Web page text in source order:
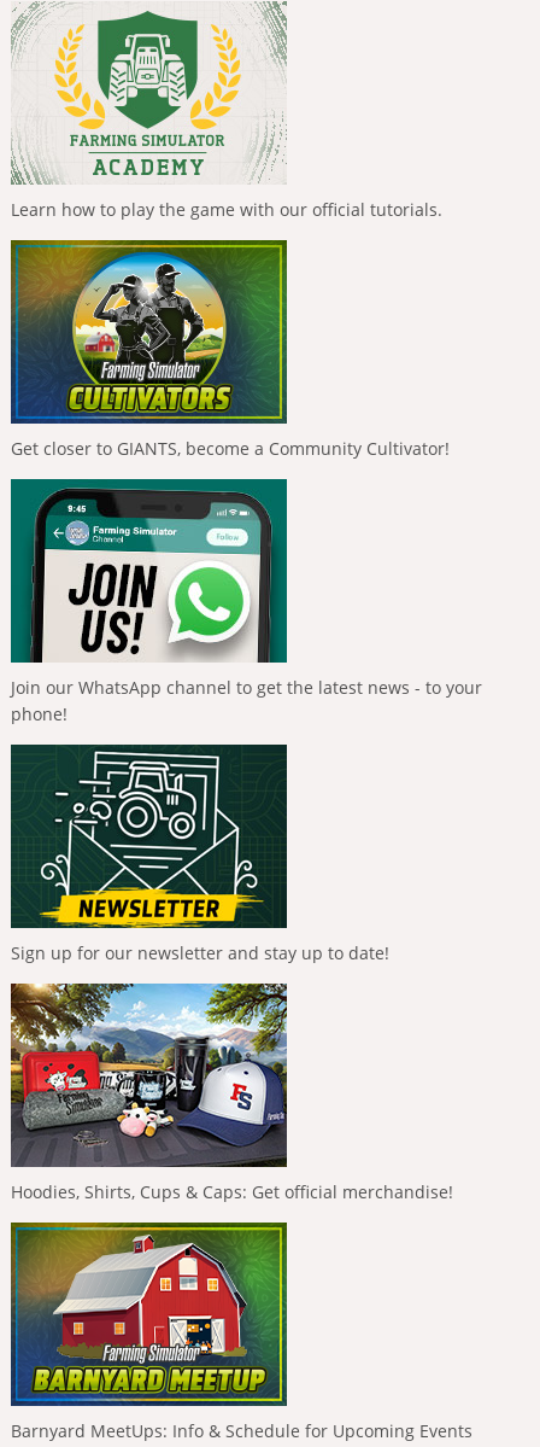
Learn how to play the game with our official tutorials.
Get closer to GIANTS, become a Community Cultivator!
Join our WhatsApp channel to get the latest news - to your
phone!
Sign up for our newsletter and stay up to date!
Hoodies, Shirts, Cups & Caps: Get official merchandise!
Barnyard MeetUps: Info & Schedule for Upcoming Events